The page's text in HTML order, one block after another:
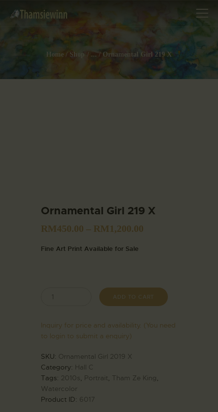
Home Shop ... Ornamental Girl 219 X
HOME
Ornamental Girl 219 X
RM450.00 – RM1,200.00
Fine Art Print Available for Sale
ADD TO CART
Inquiry for price and availability. (You need
to login to submit a enquiry)
SKU: Ornamental Girl 2019 X
Category: Hall C
Tags: 2010s, Portrait, Tham Ze King,
Watercolor
Product ID: 6017